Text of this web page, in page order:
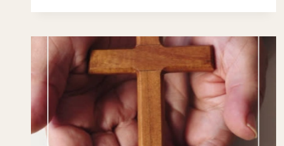
STILL
FAITH
DOESN’T
ALWAYS
FEEL
FREE